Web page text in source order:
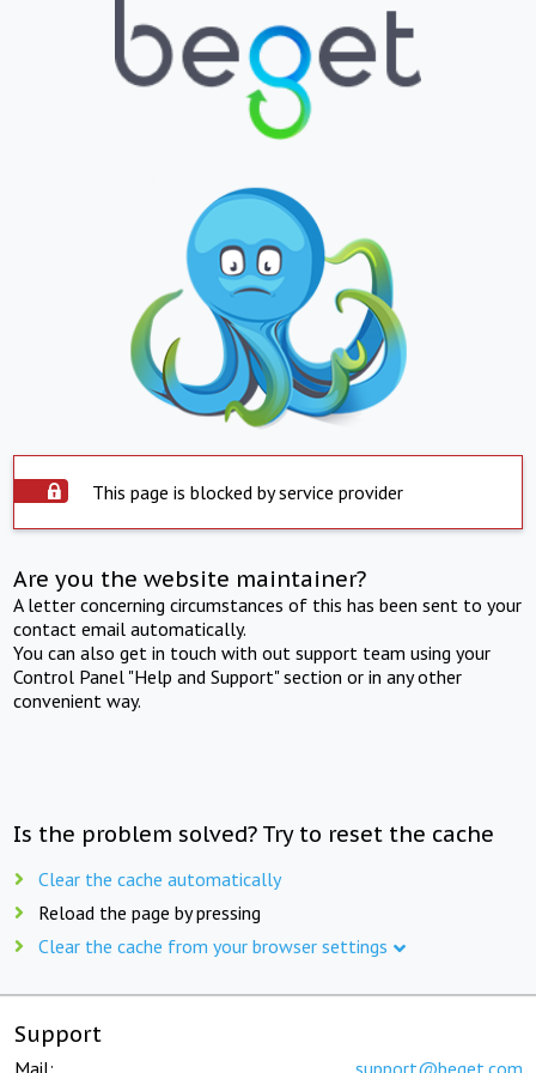
This page is blocked by service provider
Are you the website maintainer?
A letter concerning circumstances of this has been sent to your
contact email automatically.
You can also get in touch with out support team using your
Control Panel "Help and Support" section or in any other
convenient way.
Is the problem solved? Try to reset the cache
Clear the cache automatically
Reload the page by pressing
Clear the cache from your browser settings
Support
Mail: support@beget.com